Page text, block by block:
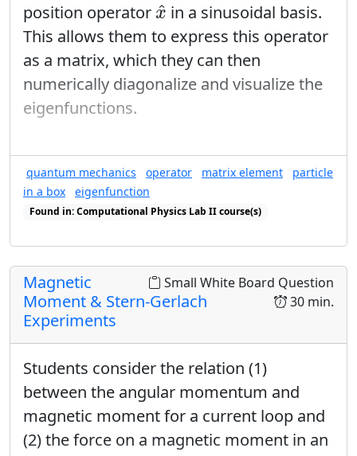
position operator ^
x in a sinusoidal basis.
This allows them to express this operator
as a matrix, which they can then
numerically diagonalize and visualize the
eigenfunctions.
quantum mechanics operator matrix element
particle
in a box
eigenfunction
Found in: Computational Physics Lab II course(s)
Small White Board Question
30 min.
Magnetic
Moment & Stern-Gerlach
Experiments
Students consider the relation (1)
between the angular momentum and
magnetic moment for a current loop and
(2) the force on a magnetic moment in an